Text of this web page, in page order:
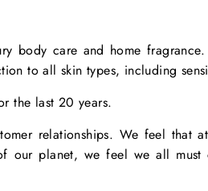
body care and home
to all skin types, including
the last 20 years.
relationships. We feel that
our planet, we feel we all